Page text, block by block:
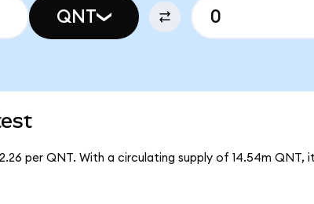
QNT
per QNT. With a circulating supply of 14.54m QNT,